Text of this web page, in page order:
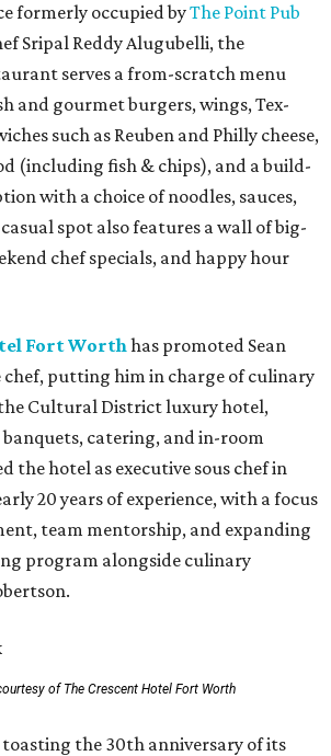
formerly occupied byThe Point Pub
Sripal Reddy Alugubelli, the
serves a from-scratch menu
and gourmet burgers, wings, Tex-
such as Reuben and Philly cheese,
(including fish & chips), and a build-
with a choice of noodles, sauces,
spot also features a wall of big-
chef specials, and happy hour
Fort Worthhas promoted Sean
chef, putting him in charge of culinary
Cultural District luxury hotel,
catering, and in-room
the hotel as executive sous chef in
20 years of experience, with a focus
team mentorship, and expanding
program alongside culinary
of The Crescent Hotel Fort Worth
toasting the 30th anniversary of its